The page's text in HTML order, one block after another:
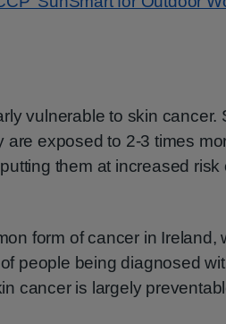
vulnerable to skin cancer.
are exposed to 2-3 times
them at increased risk
form of cancer in Ireland,
people being diagnosed
cancer is largely